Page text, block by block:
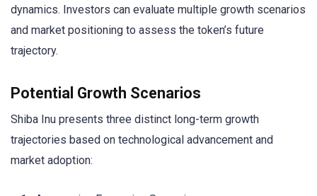
dynamics. Investors can evaluate multiple growth scenarios
and market positioning to assess the token’s future
trajectory.
Potential Growth Scenarios
Shiba Inu presents three distinct long-term growth
trajectories based on technological advancement and
market adoption: